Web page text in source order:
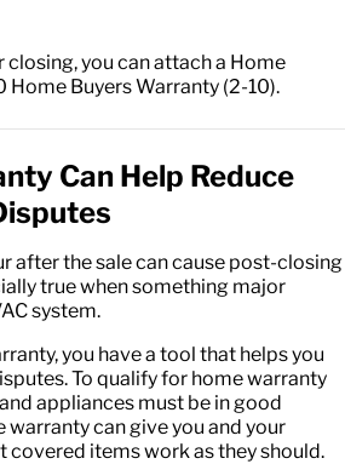
closing, you can attach a Home
Home Buyers Warranty (2-10).
Can Help Reduce
after the sale can cause post-closing
true when something major
system.
you have a tool that helps you
To qualify for home warranty
appliances must be in good
warranty can give you and your
items work as they should.